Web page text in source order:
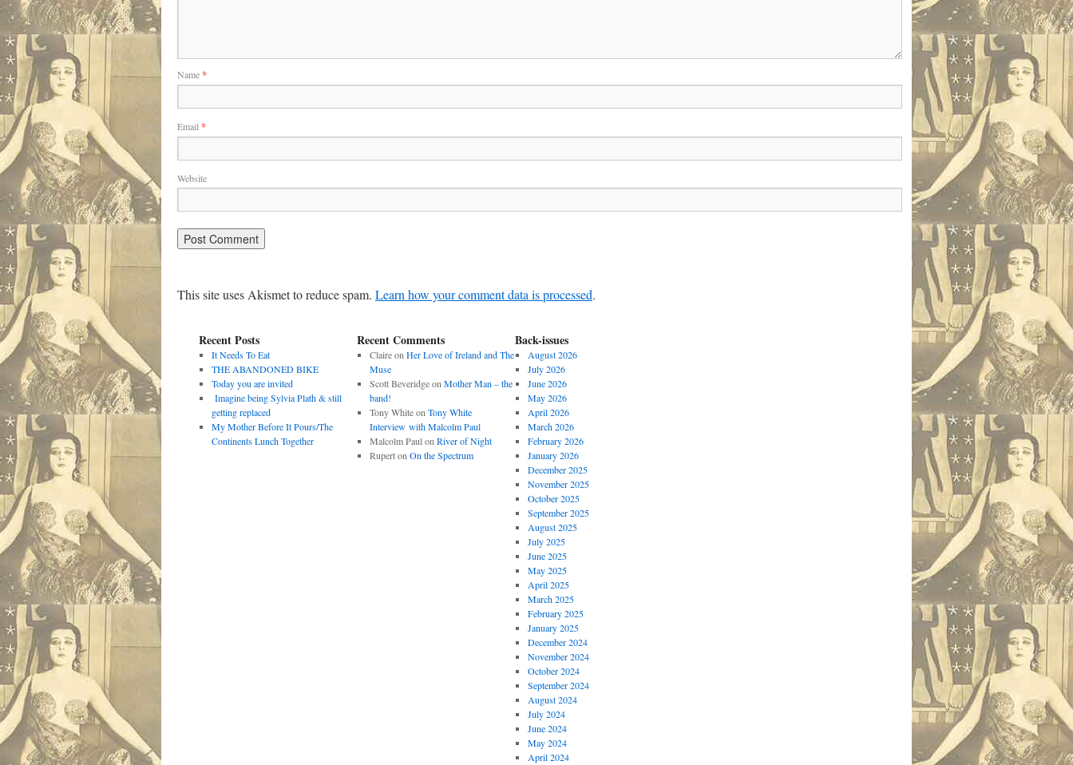
Name*
Email *
Website
This site uses Akismet to reduce spam. Learn how your comment data is processed.
Recent Posts
It Needs To Eat
THE ABANDONED BIKE
Today you are invited
Imagine being Sylvia Plath & still
getting replaced
My Mother Before It Pours/The
Continents Lunch Together
Recent Comments
Claireon Her Love of Ireland and The
Muse
Scott Beveridgeon Mother Man – the
band!
Tony Whiteon Tony White
Interview with Malcolm Paul
Malcolm Paulon River of Night
Ruperton On the Spectrum
Back-issues
August 2026
July 2026
June 2026
May 2026
April 2026
March 2026
February 2026
January 2026
December 2025
November 2025
October 2025
September 2025
August 2025
July 2025
June 2025
May 2025
April 2025
March 2025
February 2025
January 2025
December 2024
November 2024
October 2024
September 2024
August 2024
July 2024
June 2024
May 2024
April 2024